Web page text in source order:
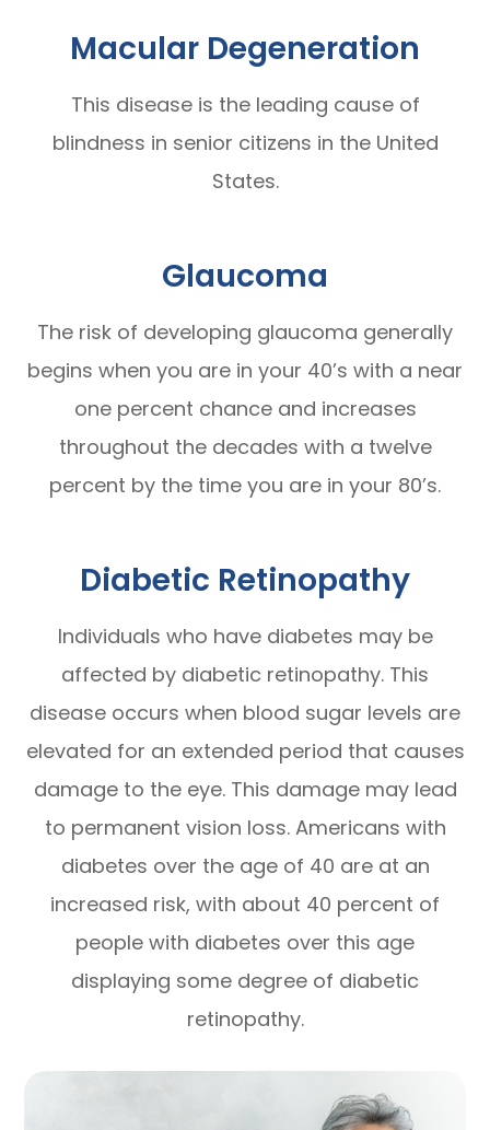
Macular Degeneration
This disease is the leading cause of
blindness in senior citizens in the United
States.
Glaucoma
The risk of developing glaucoma generally
begins when you are in your 40’s with a near
one percent chance and increases
throughout the decades with a twelve
percent by the time you are in your 80’s.
Diabetic Retinopathy
Individuals who have diabetes may be
affected by diabetic retinopathy. This
disease occurs when blood sugar levels are
elevated for an extended period that causes
damage to the eye. This damage may lead
to permanent vision loss. Americans with
diabetes over the age of 40 are at an
increased risk, with about 40 percent of
people with diabetes over this age
displaying some degree of diabetic
retinopathy.